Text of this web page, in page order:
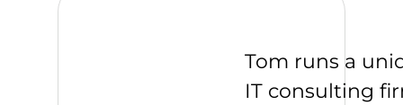
Tom runs a
IT consulting